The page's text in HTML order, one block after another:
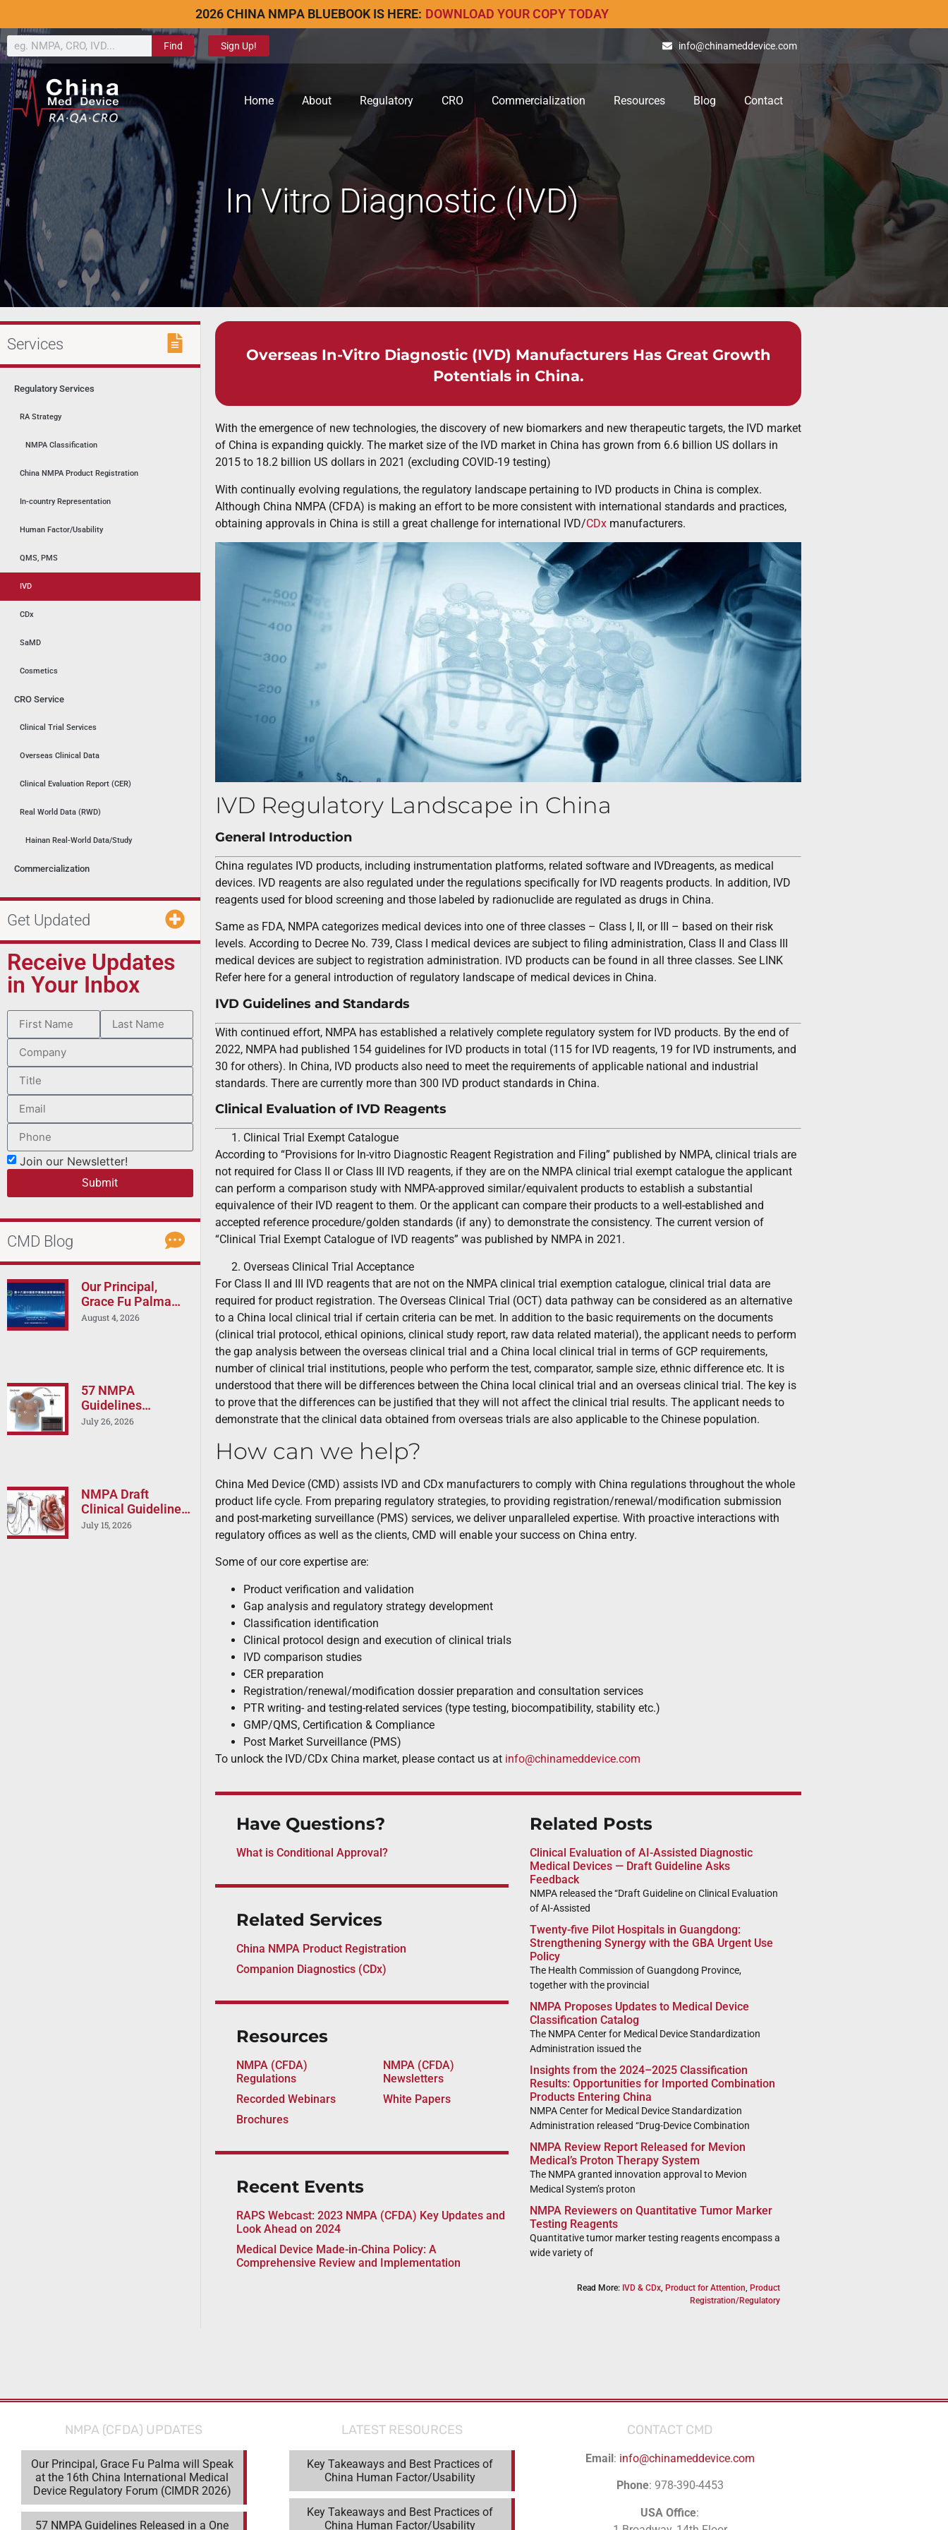
2026 CHINA NMPA BLUEBOOK IS HERE: DOWNLOAD YOUR COPY TODAY
Find Sign Up! info@chinameddevice.com
Home About Regulatory CRO Commercialization Resources Blog Contact
In Vitro Diagnostic (IVD)
Services
Regulatory Services
RA Strategy
NMPA Classification
China NMPA Product Registration
In-country Representation
Human Factor/Usability
QMS, PMS
IVD
CDx
SaMD
Cosmetics
CRO Service
Clinical Trial Services
Overseas Clinical Data
Clinical Evaluation Report (CER)
Real World Data (RWD)
Hainan Real-World Data/Study
Commercialization
Get Updated
Receive Updates
in Your Inbox
Join our Newsletter!
Submit
CMD Blog
Our Principal,
Grace Fu Palma
will Speak at the
(CIMDR 2026)
August 4, 2026
57 NMPA
Guidelines
Released in a One
July 26, 2026
NMPA Draft
Clinical Guideline
on Cardiac RF
July 15, 2026
Overseas In-Vitro Diagnostic (IVD) Manufacturers Has Great Growth
Potentials in China.
With the emergence of new technologies, the discovery of new biomarkers and new therapeutic targets, the IVD market
of China is expanding quickly. The market size of the IVD market in China has grown from 6.6 billion US dollars in
2015 to 18.2 billion US dollars in 2021 (excluding COVID-19 testing)
With continually evolving regulations, the regulatory landscape pertaining to IVD products in China is complex.
Although China NMPA (CFDA) is making an effort to be more consistent with international standards and practices,
obtaining approvals in China is still a great challenge for international IVD/CDxmanufacturers.
IVD Regulatory Landscape in China
General Introduction
China regulates IVD products, including instrumentation platforms, related software and IVDreagents, as medical
devices. IVD reagents are also regulated under the regulations specifically for IVD reagents products. In addition, IVD
reagents used for blood screening and those labeled by radionuclide are regulated as drugs in China.
Same as FDA, NMPA categorizes medical devices into one of three classes – Class I, II, or III – based on their risk
levels. According to Decree No. 739, Class I medical devices are subject to filing administration, Class II and Class III
medical devices are subject to registration administration. IVD products can be found in all three classes. See LINK
Refer here for a general introduction of regulatory landscape of medical devices in China.
IVD Guidelines and Standards
With continued effort, NMPA has established a relatively complete regulatory system for IVD products. By the end of
2022, NMPA had published 154 guidelines for IVD products in total (115 for IVD reagents, 19 for IVD instruments, and
30 for others). In China, IVD products also need to meet the requirements of applicable national and industrial
standards. There are currently more than 300 IVD product standards in China.
Clinical Evaluation of IVD Reagents
Clinical Trial Exempt Catalogue
According to “Provisions for In-vitro Diagnostic Reagent Registration and Filing” published by NMPA, clinical trials are
not required for Class II or Class III IVD reagents, if they are on the NMPA clinical trial exempt catalogue the applicant
can perform a comparison study with NMPA-approved similar/equivalent products to establish a substantial
equivalence of their IVD reagent to them. Or the applicant can compare their products to a well-established and
accepted reference procedure/golden standards (if any) to demonstrate the consistency. The current version of
“Clinical Trial Exempt Catalogue of IVD reagents” was published by NMPA in 2021.
Overseas Clinical Trial Acceptance
For Class II and III IVD reagents that are not on the NMPA clinical trial exemption catalogue, clinical trial data are
required for product registration. The Overseas Clinical Trial (OCT) data pathway can be considered as an alternative
to a China local clinical trial if certain criteria can be met. In addition to the basic requirements on the documents
(clinical trial protocol, ethical opinions, clinical study report, raw data related material), the applicant needs to perform
the gap analysis between the overseas clinical trial and a China local clinical trial in terms of GCP requirements,
number of clinical trial institutions, people who perform the test, comparator, sample size, ethnic difference etc. It is
understood that there will be differences between the China local clinical trial and an overseas clinical trial. The key is
to prove that the differences can be justified that they will not affect the clinical trial results. The applicant needs to
demonstrate that the clinical data obtained from overseas trials are also applicable to the Chinese population.
How can we help?
China Med Device (CMD) assists IVD and CDx manufacturers to comply with China regulations throughout the whole
product life cycle. From preparing regulatory strategies, to providing registration/renewal/modification submission
and post-marketing surveillance (PMS) services, we deliver unparalleled expertise. With proactive interactions with
regulatory offices as well as the clients, CMD will enable your success on China entry.
Some of our core expertise are:
Product verification and validation
Gap analysis and regulatory strategy development
Classification identification
Clinical protocol design and execution of clinical trials
IVD comparison studies
CER preparation
Registration/renewal/modification dossier preparation and consultation services
PTR writing- and testing-related services (type testing, biocompatibility, stability etc.)
GMP/QMS, Certification & Compliance
Post Market Surveillance (PMS)
To unlock the IVD/CDx China market, please contact us at info@chinameddevice.com
Have Questions?
What is Conditional Approval?
Related Services
China NMPA Product Registration
Companion Diagnostics (CDx)
Resources
NMPA (CFDA)
Regulations
NMPA (CFDA)
Newsletters
Recorded Webinars
White Papers
Brochures
Recent Events
RAPS Webcast: 2023 NMPA (CFDA) Key Updates and
Look Ahead on 2024
Medical Device Made-in-China Policy: A
Comprehensive Review and Implementation
Related Posts
Clinical Evaluation of AI-Assisted Diagnostic
Medical Devices — Draft Guideline Asks
Feedback
NMPA released the “Draft Guideline on Clinical Evaluation
of AI-Assisted
Twenty-five Pilot Hospitals in Guangdong:
Strengthening Synergy with the GBA Urgent Use
Policy
The Health Commission of Guangdong Province,
together with the provincial
NMPA Proposes Updates to Medical Device
Classification Catalog
The NMPA Center for Medical Device Standardization
Administration issued the
Insights from the 2024–2025 Classification
Results: Opportunities for Imported Combination
Products Entering China
NMPA Center for Medical Device Standardization
Administration released “Drug-Device Combination
NMPA Review Report Released for Mevion
Medical’s Proton Therapy System
The NMPA granted innovation approval to Mevion
Medical System’s proton
NMPA Reviewers on Quantitative Tumor Marker
Testing Reagents
Quantitative tumor marker testing reagents encompass a
wide variety of
Read More: IVD & CDx, Product for Attention, Product
Registration/Regulatory
NMPA (CFDA) UPDATES
Our Principal, Grace Fu Palma will Speak
at the 16th China International Medical
Device Regulatory Forum (CIMDR 2026)
57 NMPA Guidelines Released in a One
LATEST RESOURCES
Key Takeaways and Best Practices of
China Human Factor/Usability
Key Takeaways and Best Practices of
China Human Factor/Usability
CONTACT CMD
Email: info@chinameddevice.com
Phone: 978-390-4453
USA Office: